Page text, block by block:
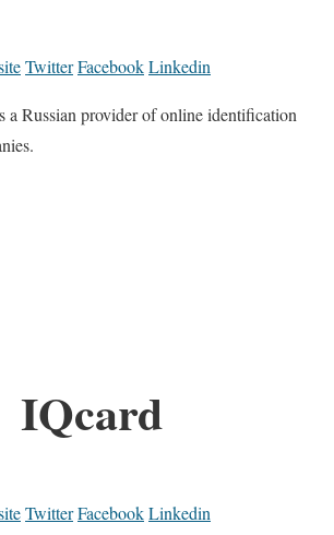
TwitterFacebookLinkedin
a Russian provider of online identification
IQcard
TwitterFacebookLinkedin